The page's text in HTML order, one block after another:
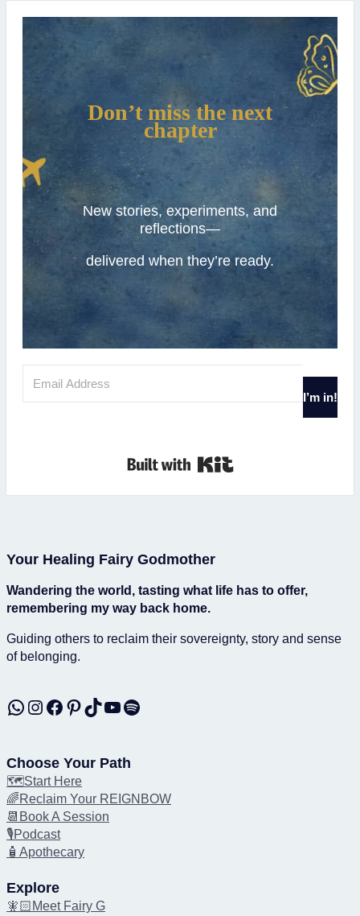
Don’t miss the next
chapter
New stories, experiments, and
reflections—
delivered when they’re ready.
I’m in!
Your Healing Fairy Godmother
Wandering the world, tasting what life has to offer,
remembering my way back home.
Guiding others to reclaim their sovereignty, story and sense
of belonging.
WhatsApp Instagram Facebook Pinterest TikTok YouTube Spotify
Choose Your Path
🗺️Start Here
🌈Reclaim Your REIGNBOW
📆Book A Session
🎙️Podcast
🧴Apothecary
Explore
🧚🏻Meet Fairy G